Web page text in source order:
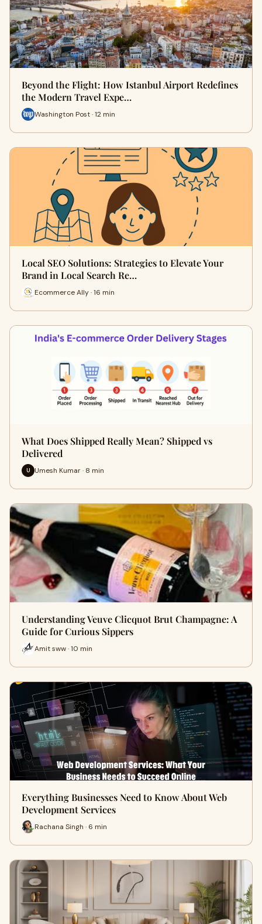
Beyond the Flight: How Istanbul Airport Redefines
the Modern Travel Expe…
Washington Post · 12 min
Local SEO Solutions: Strategies to Elevate Your
Brand in Local Search Re…
Ecommerce Ally · 16 min
What Does Shipped Really Mean? Shipped vs
Delivered
U Umesh Kumar · 8 min
Understanding Veuve Clicquot Brut Champagne: A
Guide for Curious Sippers
Amit sww · 10 min
Everything Businesses Need to Know About Web
Development Services
Rachana Singh · 6 min